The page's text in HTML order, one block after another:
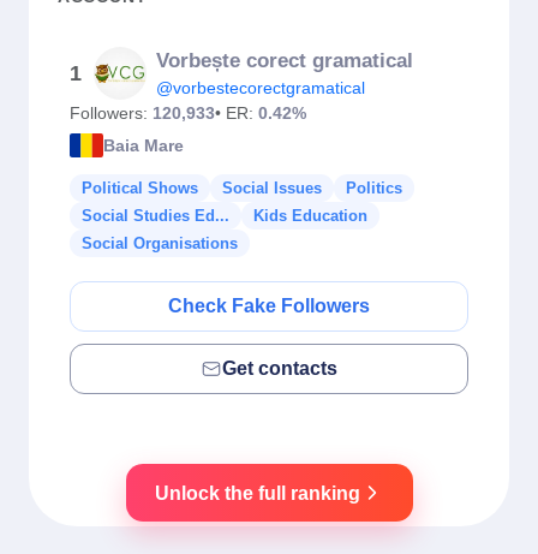
1
Vorbește corect gramatical
@vorbestecorectgramatical
Followers: 120,933• ER: 0.42%
Baia Mare
Political Shows Social Issues
Politics
Social Studies Ed...
Kids Education
Social Organisations
Check Fake Followers
Get contacts
Unlock the full ranking